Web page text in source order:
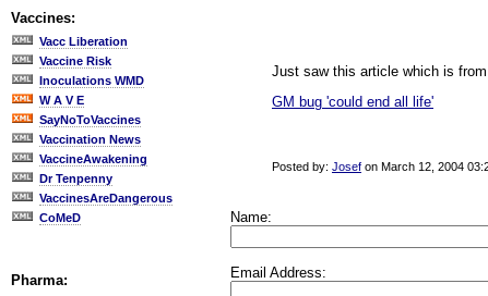
Vaccines:
Vacc Liberation
Vaccine Risk
Inoculations WMD
W A V E
SayNoToVaccines
Vaccination News
VaccineAwakening
Dr Tenpenny
VaccinesAreDangerous
CoMeD
Pharma:
Just saw this article which is
GM bug 'could end all life'
Posted by: Josef on March 12, 2004
Name:
Email Address: